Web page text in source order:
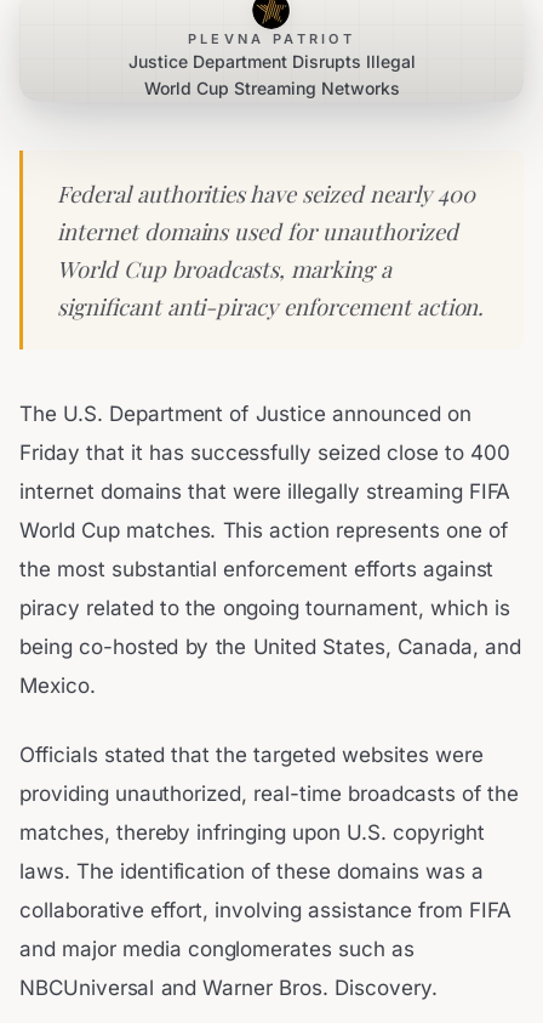
PLEVNA PATRIOT
Justice Department Disrupts Illegal
World Cup Streaming Networks
Federal authorities have seized nearly 400
internet domains used for unauthorized
World Cup broadcasts, marking a
significant anti-piracy enforcement action.
The U.S. Department of Justice announced on
Friday that it has successfully seized close to 400
internet domains that were illegally streaming FIFA
World Cup matches. This action represents one of
the most substantial enforcement efforts against
piracy related to the ongoing tournament, which is
being co-hosted by the United States, Canada, and
Mexico.
Officials stated that the targeted websites were
providing unauthorized, real-time broadcasts of the
matches, thereby infringing upon U.S. copyright
laws. The identification of these domains was a
collaborative effort, involving assistance from FIFA
and major media conglomerates such as
NBCUniversal and Warner Bros. Discovery.